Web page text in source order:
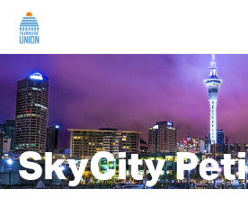
HOME
ABOUT US
NEWS
SkyCity